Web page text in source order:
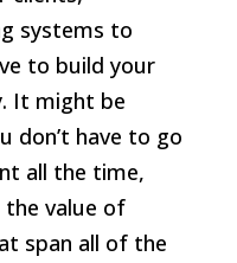
systems to
to build your
It might be
don’t have to go
all the time,
value of
span all of the